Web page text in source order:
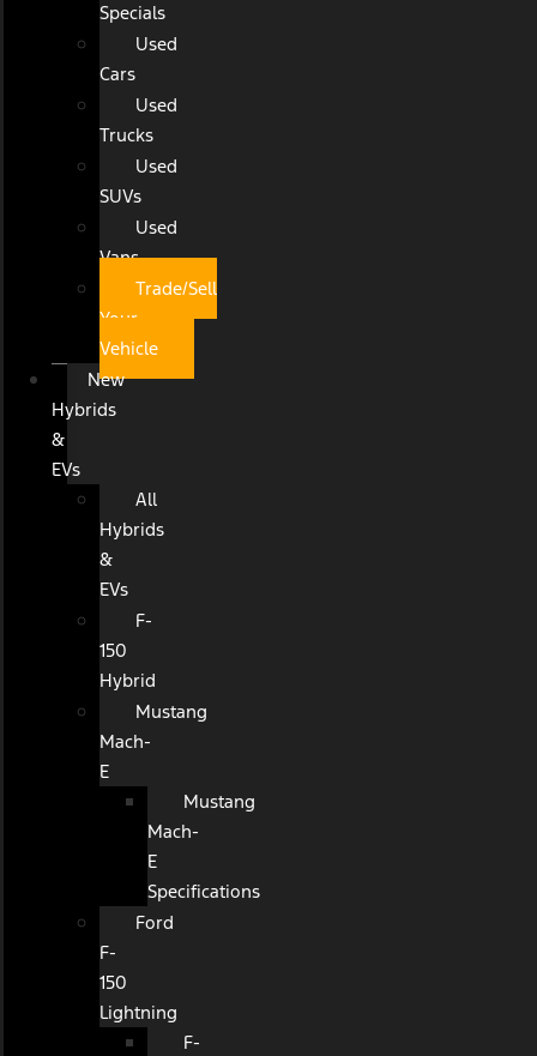
Specials
Used
Cars
Used
Trucks
Used
SUVs
Used
Vans
Trade/Sell
Your
Vehicle
New
Hybrids
&
EVs
All
Hybrids
&
EVs
F-
150
Hybrid
Mustang
Mach-
E
Mustang
Mach-
E
Specifications
Ford
F-
150
Lightning
F-